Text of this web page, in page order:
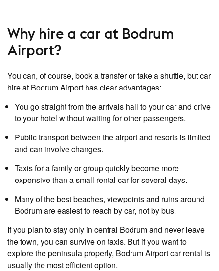
Why hire a car at Bodrum
Airport?
You can, of course, book a transfer or take a shuttle, but car
hire at Bodrum Airport has clear advantages:
You go straight from the arrivals hall to your car and drive
to your hotel without waiting for other passengers.
Public transport between the airport and resorts is limited
and can involve changes.
Taxis for a family or group quickly become more
expensive than a small rental car for several days.
Many of the best beaches, viewpoints and ruins around
Bodrum are easiest to reach by car, not by bus.
If you plan to stay only in central Bodrum and never leave
the town, you can survive on taxis. But if you want to
explore the peninsula properly, Bodrum Airport car rental is
usually the most efficient option.